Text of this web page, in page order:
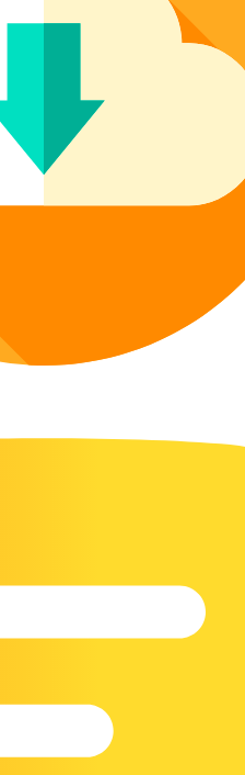
Pages
Pages
Pages
Pages
of Animals
Random Animals
Wild Animals
Pages
Pages
Pages
Pages
Pages